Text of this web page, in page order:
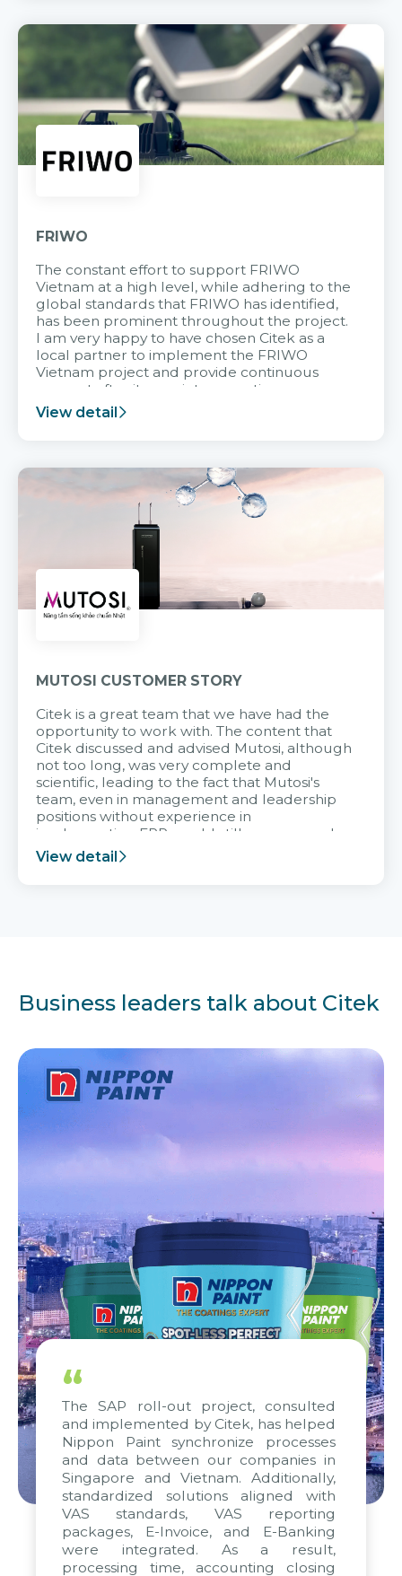
FRIWO
The constant effort to support FRIWO
Vietnam at a high level, while adhering to the
global standards that FRIWO has identified,
has been prominent throughout the project.
I am very happy to have chosen Citek as a
local partner to implement the FRIWO
Vietnam project and provide continuous
support after it goes into operation.
View detail
MUTOSI CUSTOMER STORY
Citek is a great team that we have had the
opportunity to work with. The content that
Citek discussed and advised Mutosi, although
not too long, was very complete and
scientific, leading to the fact that Mutosi's
team, even in management and leadership
positions without experience in
implementing ERP, could still very assured
and easy to receive advice from the Citek
team.
View detail
Business leaders talk about Citek
“
The SAP roll-out project, consulted
and implemented by Citek, has helped
Nippon Paint synchronize processes
and data between our companies in
Singapore and Vietnam. Additionally,
standardized solutions aligned with
VAS standards, VAS reporting
packages, E-Invoice, and E-Banking
were integrated. As a result,
processing time, accounting closing